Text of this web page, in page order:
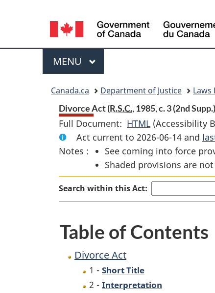
Language
selection
Menu
MAIN
MENU
Canada.ca Department of Justice Laws
Divorce Act (R.S.C., 1985, c. 3 (2nd
Full Document: HTML Full
Document:
Divorce
Act
(Accessibility
Act current to 2026-06-14 and
Notes :
See coming into force
Shaded provisions are
Search within this Act:
Table of Contents
Divorce Act
1 - Short Title
2 - Interpretation